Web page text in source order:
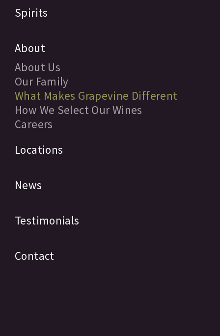
Spirits
About
About Us
Our Family
What Makes Grapevine Different
How We Select Our Wines
Careers
Locations
News
Testimonials
Contact